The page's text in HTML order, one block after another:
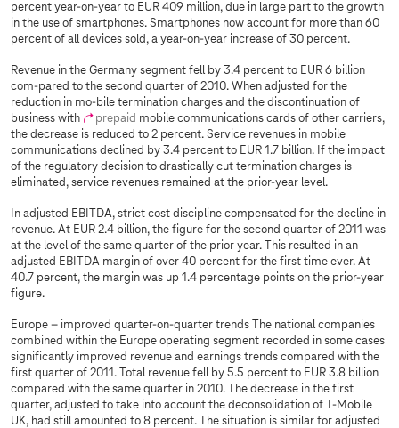
percent year-on-year to EUR 409 million, due in large part to the growth
in the use of smartphones. Smartphones now account for more than 60
percent of all devices sold, a year-on-year increase of 30 percent.
Revenue in the Germany segment fell by 3.4 percent to EUR 6 billion
com-pared to the second quarter of 2010. When adjusted for the
reduction in mo-bile termination charges and the discontinuation of
business with
prepaid mobile communications cards of other carriers,
the decrease is reduced to 2 percent. Service revenues in mobile
communications declined by 3.4 percent to EUR 1.7 billion. If the impact
of the regulatory decision to drastically cut termination charges is
eliminated, service revenues remained at the prior-year level.
In adjusted EBITDA, strict cost discipline compensated for the decline in
revenue. At EUR 2.4 billion, the figure for the second quarter of 2011 was
at the level of the same quarter of the prior year. This resulted in an
adjusted EBITDA margin of over 40 percent for the first time ever. At
40.7 percent, the margin was up 1.4 percentage points on the prior-year
figure.
Europe – improved quarter-on-quarter trends The national companies
combined within the Europe operating segment recorded in some cases
significantly improved revenue and earnings trends compared with the
first quarter of 2011. Total revenue fell by 5.5 percent to EUR 3.8 billion
compared with the same quarter in 2010. The decrease in the first
quarter, adjusted to take into account the deconsolidation of T-Mobile
UK, had still amounted to 8 percent. The situation is similar for adjusted